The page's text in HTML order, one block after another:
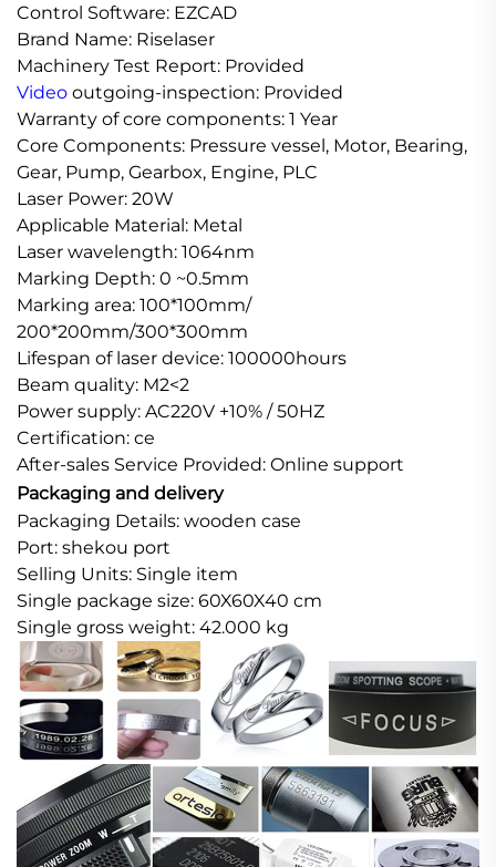
Control Software: EZCAD
Brand Name: Riselaser
Machinery Test Report: Provided
Video outgoing-inspection: Provided
Warranty of core components: 1 Year
Core Components: Pressure vessel, Motor, Bearing,
Gear, Pump, Gearbox, Engine, PLC
Laser Power: 20W
Applicable Material: Metal
Laser wavelength: 1064nm
Marking Depth: 0 ~0.5mm
Marking area: 100*100mm/
200*200mm/300*300mm
Lifespan of laser device: 100000hours
Beam quality: M2<2
Power supply: AC220V +10% / 50HZ
Certification: ce
After-sales Service Provided: Online support
Packaging and delivery
Packaging Details: wooden case
Port: shekou port
Selling Units: Single item
Single package size: 60X60X40 cm
Single gross weight: 42.000 kg